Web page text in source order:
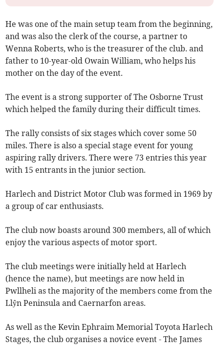
He was one of the main setup team from the beginning,
and was also the clerk of the course, a partner to
Wenna Roberts, who is the treasurer of the club. and
father to 10-year-old Owain William, who helps his
mother on the day of the event.
The event is a strong supporter of The Osborne Trust
which helped the family during their difficult times.
The rally consists of six stages which cover some 50
miles. There is also a special stage event for young
aspiring rally drivers. There were 73 entries this year
with 15 entrants in the junior section.
Harlech and District Motor Club was formed in 1969 by
a group of car enthusiasts.
The club now boasts around 300 members, all of which
enjoy the various aspects of motor sport.
The club meetings were initially held at Harlech
(hence the name), but meetings are now held in
Pwllheli as the majority of the members come from the
Llŷn Peninsula and Caernarfon areas.
As well as the Kevin Ephraim Memorial Toyota Harlech
Stages, the club organises a novice event - The James